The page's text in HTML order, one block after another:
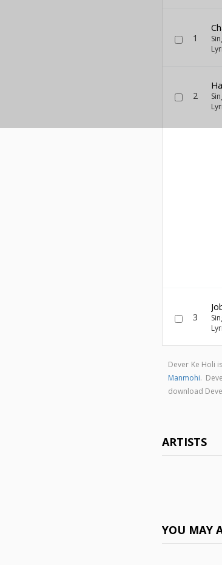
1
2
3
Dever Ke Holi
Manmohi.
download
ARTISTS
YOU MAY